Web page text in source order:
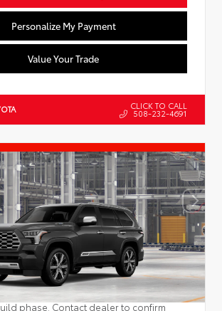
Personalize My Payment
Value Your Trade
CLICK TO CALL
508-232-4691
phase. Contact dealer to confirm